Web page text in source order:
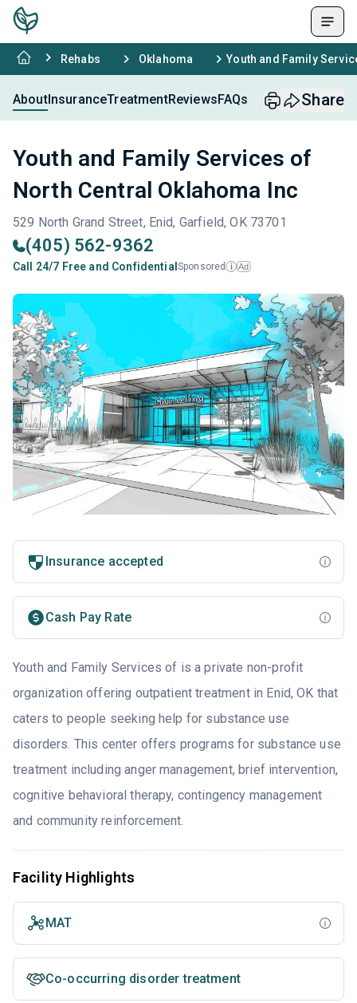
Rehabs Oklahoma Youth and Family
AboutInsuranceTreatmentReviewsFAQs Share
Youth and Family Services of
North Central Oklahoma Inc
529 North Grand Street, Enid, Garfield, OK 73701
(405) 562-9362
Call 24/7 Free and Confidential Sponsored i Ad
Insurance accepted
Cash Pay Rate
Youth and Family Services of is a private non-profit
organization offering outpatient treatment in Enid, OK that
caters to people seeking help for substance use
disorders. This center offers programs for substance use
treatment including anger management, brief intervention,
cognitive behavioral therapy, contingency management
and community reinforcement.
Facility Highlights
MAT
Co-occurring disorder treatment